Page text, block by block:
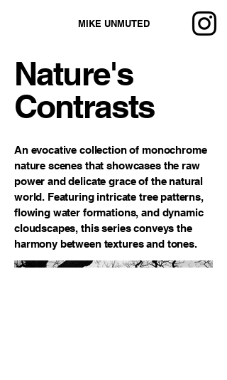
MIKE UNMUTED
Nature's
Contrasts
An evocative collection of monochrome
nature scenes that showcases the raw
power and delicate grace of the natural
world. Featuring intricate tree patterns,
flowing water formations, and dynamic
cloudscapes, this series conveys the
harmony between textures and tones.